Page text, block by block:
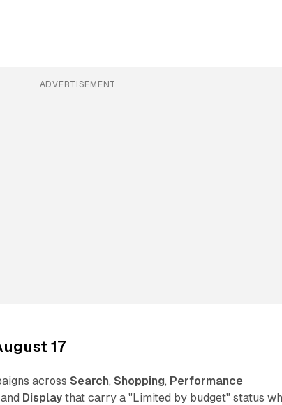
ADVERTISEMENT
17
acrossSearch,Shopping, Performance
and Display that carry a "Limited by budget" status